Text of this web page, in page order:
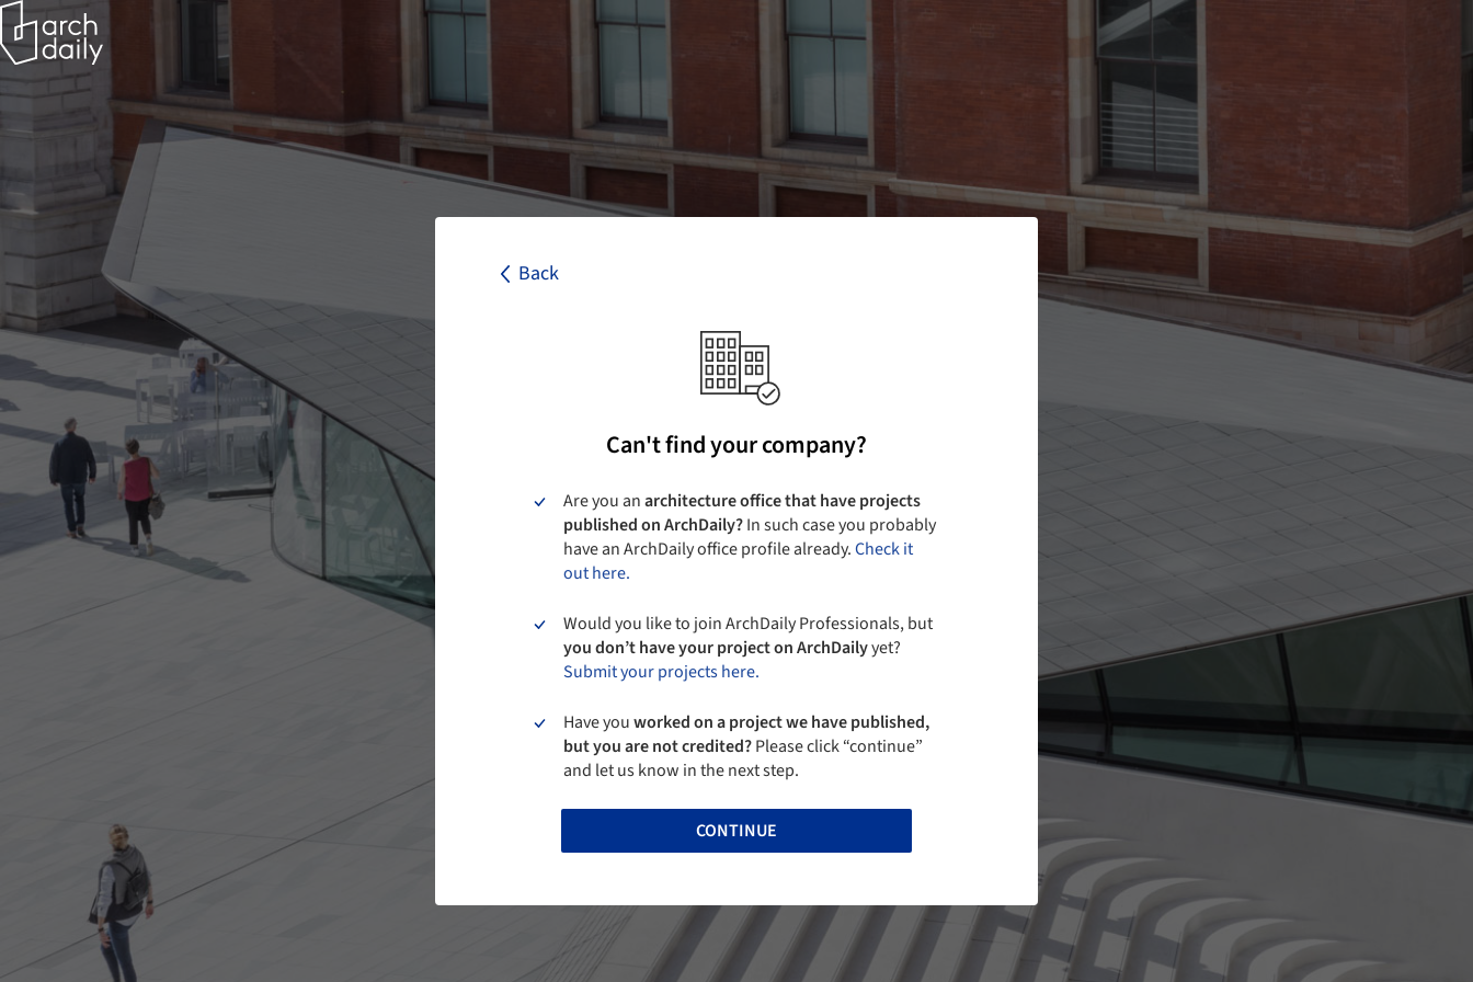
Back
Can't find your company?
Are you anarchitecture office that have projects
published on ArchDaily?In such case you probably
have an ArchDaily office profile already.Check it
out here.
Would you like to join ArchDaily Professionals, but
you don’t have your project on ArchDailyyet?
Submit your projects here.
Have youworked on a project we have published,
but you are not credited?Please click “continue”
and let us know in the next step.
CONTINUE
Back
I agree to the
CONTINUE